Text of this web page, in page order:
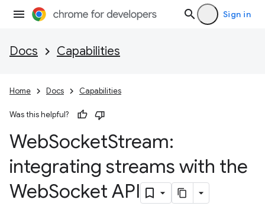
Sign in
Docs Capabilities
Home Docs Capabilities
Was this helpful?
WebSocketStream:
integrating streams with the
WebSocket API